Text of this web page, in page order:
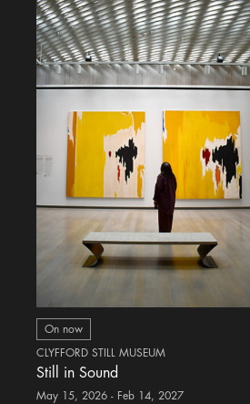
On now
CLYFFORD STILL MUSEUM
Still in Sound
May 15, 2026 - Feb 14, 2027